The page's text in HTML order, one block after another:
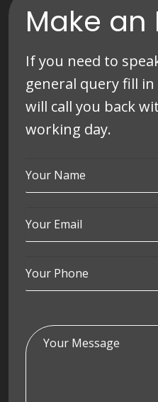
Make an
If you need to
general query fill
will call you back
working day.